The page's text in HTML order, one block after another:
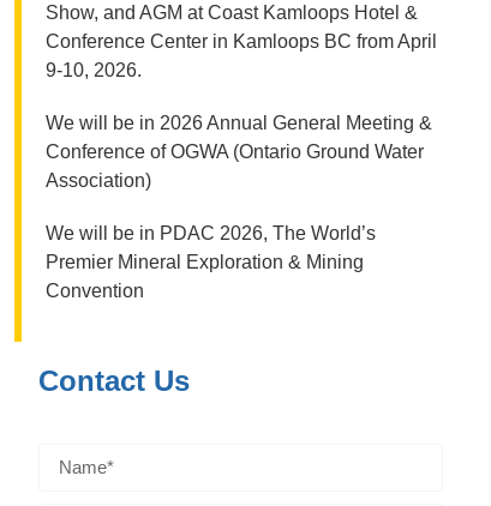
Show, and AGM at Coast Kamloops Hotel &
Conference Center in Kamloops BC from April
9-10, 2026.
We will be in 2026 Annual General Meeting &
Conference of OGWA (Ontario Ground Water
Association)
We will be in PDAC 2026, The World’s
Premier Mineral Exploration & Mining
Convention
Contact Us